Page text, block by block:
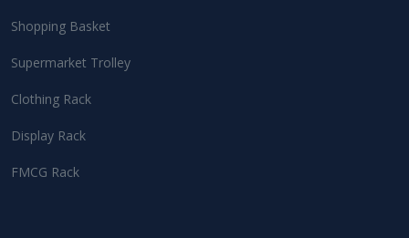
Shopping Basket
Supermarket Trolley
Clothing Rack
Display Rack
FMCG Rack